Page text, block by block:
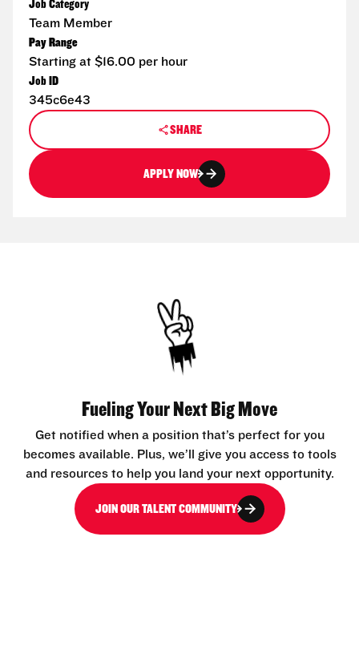
Job Category
Team Member
Pay Range
Starting at $16.00 per hour
Job ID
345c6e43
SHARE
APPLY NOW
Fueling Your Next Big Move
Get notified when a position that’s perfect for you
becomes available. Plus, we’ll give you access to tools
and resources to help you land your next opportunity.
JOIN OUR TALENT COMMUNITY